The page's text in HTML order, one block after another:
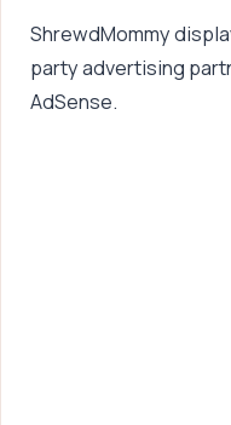
ShrewdMommy
party advertising
AdSense.